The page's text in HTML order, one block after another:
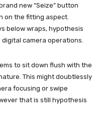
new “Seize” button
on the fitting aspect.
below wraps, hypothesis
camera operations.
to sit down flush with the
This might doubtlessly
focusing or swipe
that is still hypothesis